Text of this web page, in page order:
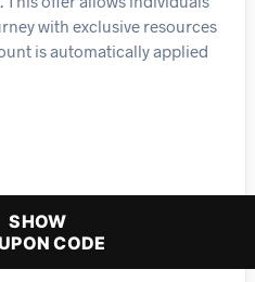
with exclusive resources
is automatically applied
SHOW
CODE